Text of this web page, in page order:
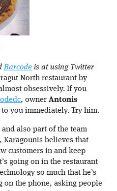
Barcode is at using Twitter
North restaurant by
obsessively. If you
, owner Antonis
you immediately. Try him.
also part of the team
Karagounis believes that
customers in and keep
going on in the restaurant
so much that he’s
on the phone, asking people